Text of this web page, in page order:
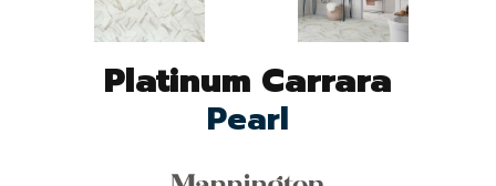
Platinum Carrara
Pearl